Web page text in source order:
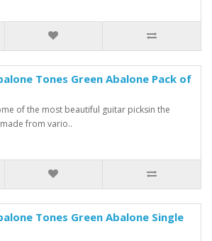
Tones Green Abalone Pack of
of the most beautiful guitar picksin the
from vario..
Tones Green Abalone Single